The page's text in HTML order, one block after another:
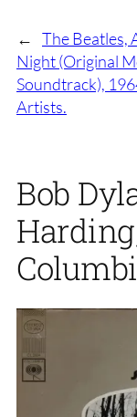
← The Beatles,
Night (Original
Soundtrack),
Artists.
Bob